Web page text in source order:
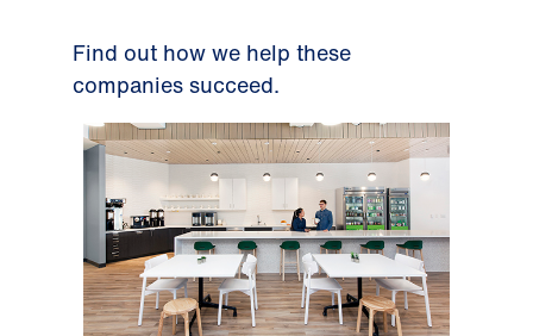
Find out how we help these
companies succeed.